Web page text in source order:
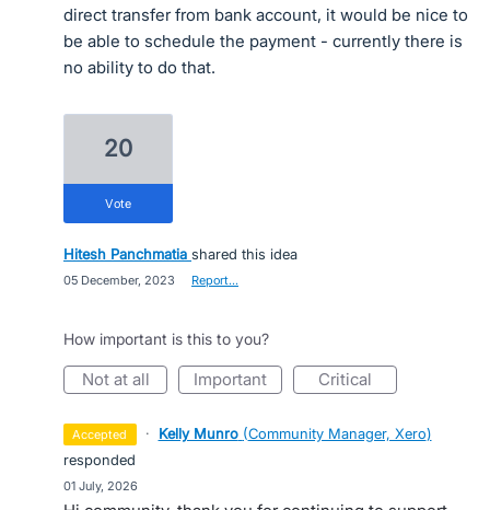
direct transfer from bank account, it would be nice to
be able to schedule the payment - currently there is
no ability to do that.
20
vote
Hitesh Panchmatia shared this idea
05 December, 2023 Report…
How important is this to you?
not at all important critical
accepted · Kelly Munro (Community Manager, Xero)
responded
01 July, 2026